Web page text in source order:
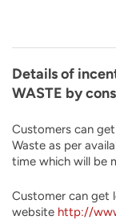
Details of
WASTE by
Customers can
Waste as per
time which will be
Customer can get
website http://